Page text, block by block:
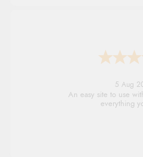
5 Aug
An easy site to use
everything